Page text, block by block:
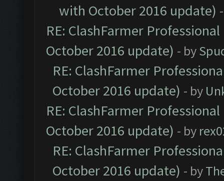
with October 2016 update)
RE: ClashFarmer
October 2016 update) - by
RE: ClashFarmer
October 2016 update) - by
RE: ClashFarmer
October 2016 update) - by
RE: ClashFarmer
October 2016 update) - by